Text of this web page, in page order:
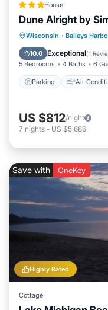
House
Dune Alright by
Wisconsin · Baileys
10.0 Exceptional(1
5 Bedrooms 4 Baths 6
Parking Air
Parking
Child Friendly
US $812/night
7 nights - US $5,686
Highly Rated
Save with OneKey
Cottage